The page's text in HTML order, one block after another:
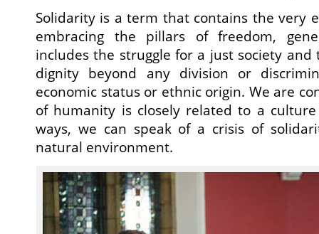
Solidarity is a term that contains the very
embracing the pillars of freedom,
includes the struggle for a just society
dignity beyond any division or
economic status or ethnic origin. We are
of humanity is closely related to a
ways, we can speak of a crisis of
natural environment.